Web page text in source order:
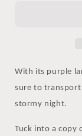
With its purple
sure to transport
stormy night.
Tuck into a